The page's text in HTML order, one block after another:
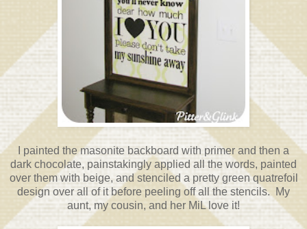
I painted the masonite backboard with primer and then a
dark chocolate, painstakingly applied all the words, painted
over them with beige, and stenciled a pretty green quatrefoil
design over all of it before peeling off all the stencils. My
aunt, my cousin, and her MiL love it!